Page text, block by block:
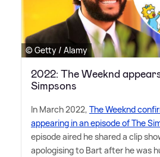
© Getty / Alamy
2022: The Weeknd
Simpsons
In March 2022, The Weeknd
appearing in an episode of The
episode aired he shared a clip
apologising to Bart after he was